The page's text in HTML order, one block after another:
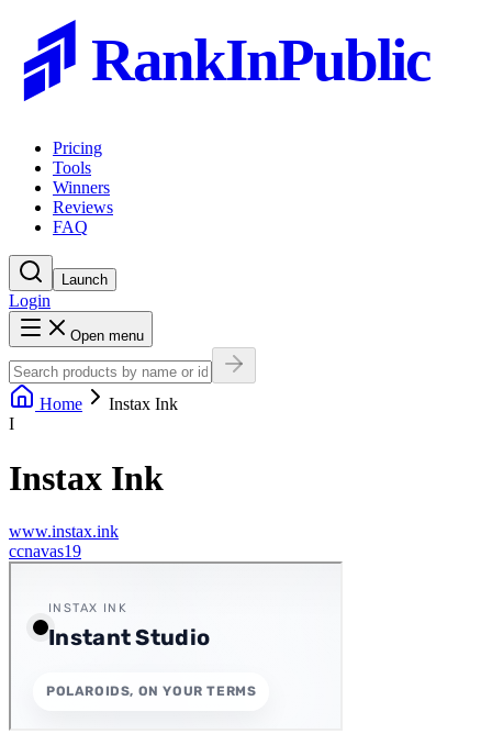
RankInPublic
Pricing
Tools
Winners
Reviews
FAQ
Launch
Login
Open menu
Home
Instax Ink
I
Instax Ink
www.instax.ink
ccnavas19